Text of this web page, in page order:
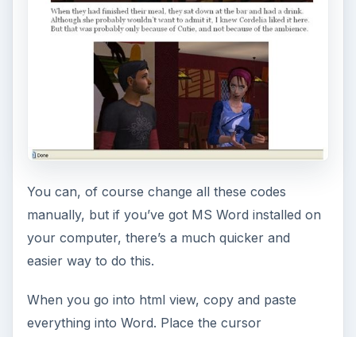
You can, of course change all these codes
manually, but if you’ve got MS Word installed on
your computer, there’s a much quicker and
easier way to do this.
When you go into html view, copy and paste
everything into Word. Place the cursor